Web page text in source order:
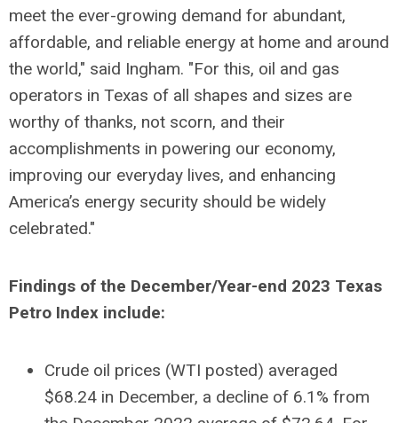
meet the ever-growing demand for abundant,
affordable, and reliable energy at home and around
the world," said Ingham. "For this, oil and gas
operators in Texas of all shapes and sizes are
worthy of thanks, not scorn, and their
accomplishments in powering our economy,
improving our everyday lives, and enhancing
America’s energy security should be widely
celebrated."
Findings of the December/Year-end 2023 Texas
Petro Index include:
Crude oil prices (WTI posted) averaged
$68.24 in December, a decline of 6.1% from